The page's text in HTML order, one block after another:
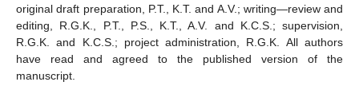
original draft preparation, P.T., K.T. and A.V.; writing—review and
editing, R.G.K., P.T., P.S., K.T., A.V. and K.C.S.; supervision,
R.G.K. and K.C.S.; project administration, R.G.K. All authors
have read and agreed to the published version of the
manuscript.